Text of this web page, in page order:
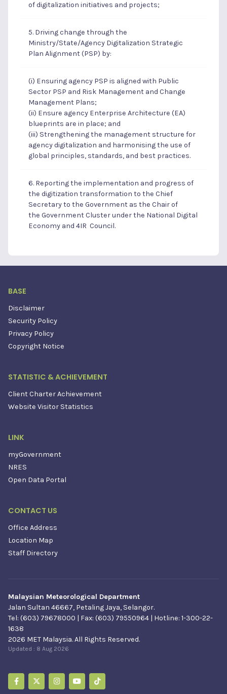
of digitalization initiatives and projects;
5. Driving change through the
Ministry/State/Agency Digitalization Strategic
Plan Alignment (PSP) by:
(i) Ensuring agency PSP is aligned with Public
Sector PSP and Risk Management and Change
Management Plans;
(ii) Ensure agency Enterprise Architecture (EA)
blueprints are in place; and
(iii) Strengthening the management structure for
agency digitalization and harmonising the use of
global principles, standards, and best practices.
6. Reporting the implementation and progress of
the digitization transformation to the Chief
Secretary to the Government as the Chair of
the Government Cluster under the National Digital
Economy and 4IR Council.
BASE
Disclaimer
Security Policy
Privacy Policy
Copyright Notice
STATISTIC & ACHIEVEMENT
Client Charter Achievement
Website Visitor Statistics
LINK
myGovernment
NRES
Open Data Portal
CONTACT US
Office Address
Location Map
Staff Directory
Malaysian Meteorological Department
Jalan Sultan 46667, Petaling Jaya, Selangor.
Tel: (603) 79678000 | Fax: (603) 79550964 | Hotline: 1-300-22-
1638
2026 MET Malaysia. All Rights Reserved.
Updated : 8 Aug 2026